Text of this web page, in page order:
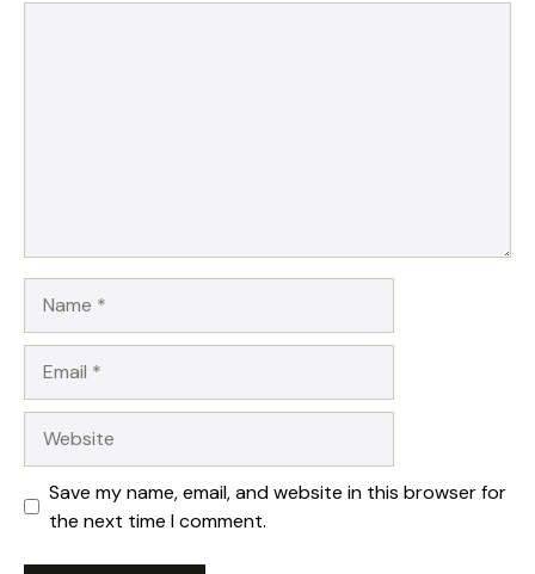
Save my name, email, and website in this browser for
the next time I comment.